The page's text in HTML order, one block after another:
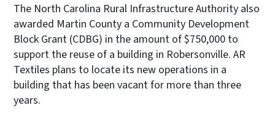
The North Carolina Rural Infrastructure Authority also
awarded Martin County a Community Development
Block Grant (CDBG) in the amount of $750,000 to
support the reuse of a building in Robersonville. AR
Textiles plans to locate its new operations in a
building that has been vacant for more than three
years.